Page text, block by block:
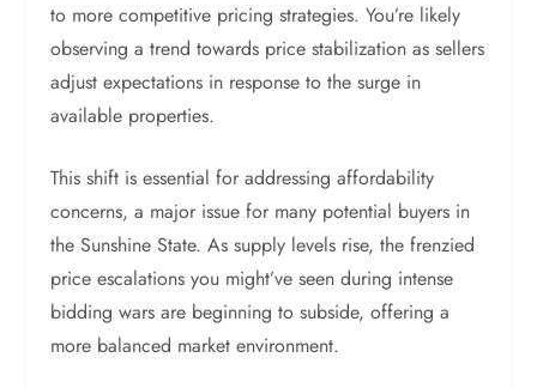
to more competitive pricing strategies. You’re likely
observing a trend towards price stabilization as sellers
adjust expectations in response to the surge in
available properties.
This shift is essential for addressing affordability
concerns, a major issue for many potential buyers in
the Sunshine State. As supply levels rise, the frenzied
price escalations you might’ve seen during intense
bidding wars are beginning to subside, offering a
more balanced market environment.